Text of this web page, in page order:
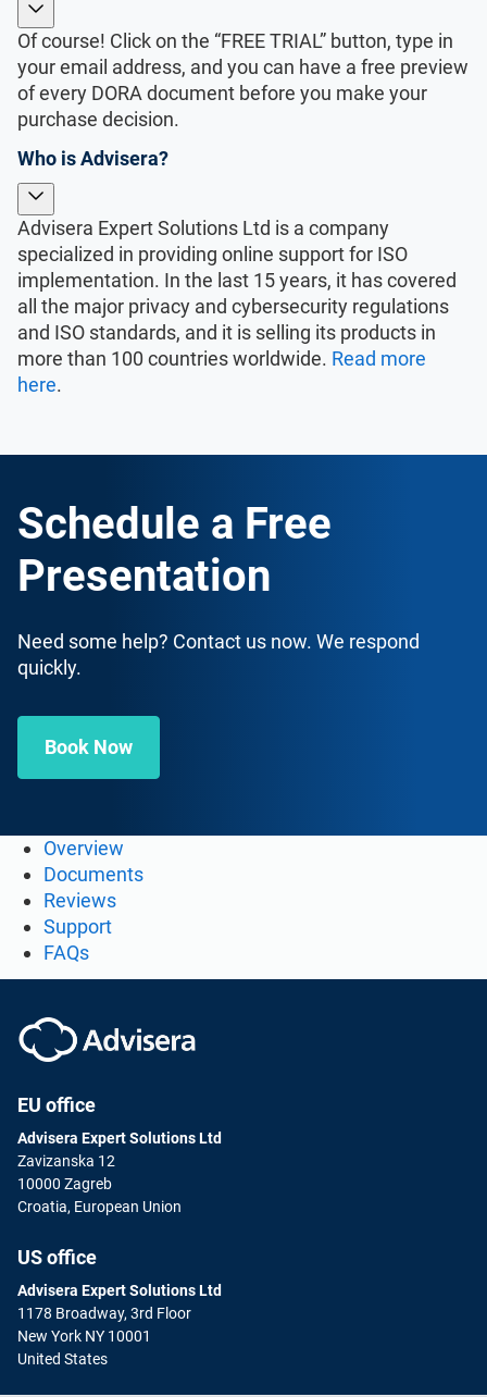
Of course! Click on the “FREE TRIAL” button, type in
your email address, and you can have a free preview
of every DORA document before you make your
purchase decision.
Who is Advisera?
Advisera Expert Solutions Ltd is a company
specialized in providing online support for ISO
implementation. In the last 15 years, it has covered
all the major privacy and cybersecurity regulations
and ISO standards, and it is selling its products in
more than 100 countries worldwide. Read more
here.
Schedule a Free
Presentation
Need some help? Contact us now. We respond
quickly.
Book Now
Overview
Documents
Reviews
Support
FAQs
EU office
Advisera Expert Solutions Ltd
Zavizanska 12
10000 Zagreb
Croatia, European Union
US office
Advisera Expert Solutions Ltd
1178 Broadway, 3rd Floor
New York NY 10001
United States